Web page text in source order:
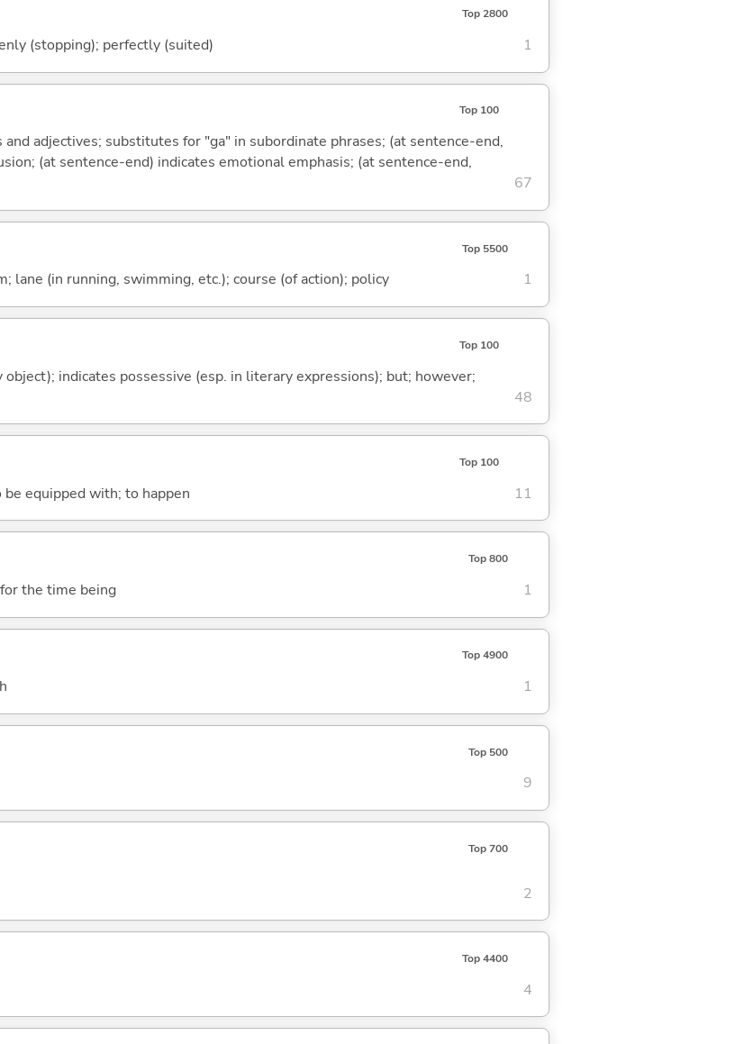
Top 2800
(stopping); perfectly (suited) 1
Top 100
adjectives; substitutes for "ga" in subordinate phrases; (at sentence-end,
(at sentence-end) indicates emotional emphasis; (at sentence-end,
67
Top 5500
lane (in running, swimming, etc.); course (of action); policy 1
Top 100
indicates possessive (esp. in literary expressions); but; however;
48
Top 100
equipped with; to happen 11
Top 800
the time being 1
Top 4900
1
Top 500
9
Top 700
2
Top 4400
4